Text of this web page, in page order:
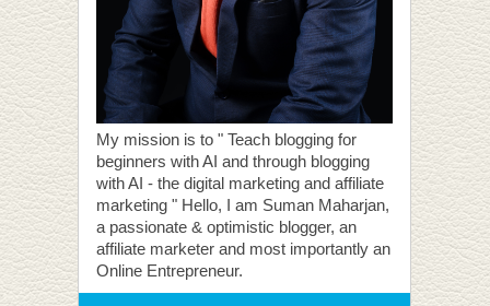
My mission is to " Teach blogging for
beginners with AI and through blogging
with AI - the digital marketing and affiliate
marketing " Hello, I am Suman Maharjan,
a passionate & optimistic blogger, an
affiliate marketer and most importantly an
Online Entrepreneur.